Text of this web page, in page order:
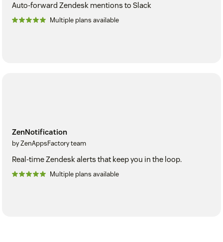
Auto-forward Zendesk mentions to Slack
Multiple plans available
ZenNotification
by ZenAppsFactory team
Real-time Zendesk alerts that keep you in the loop.
Multiple plans available